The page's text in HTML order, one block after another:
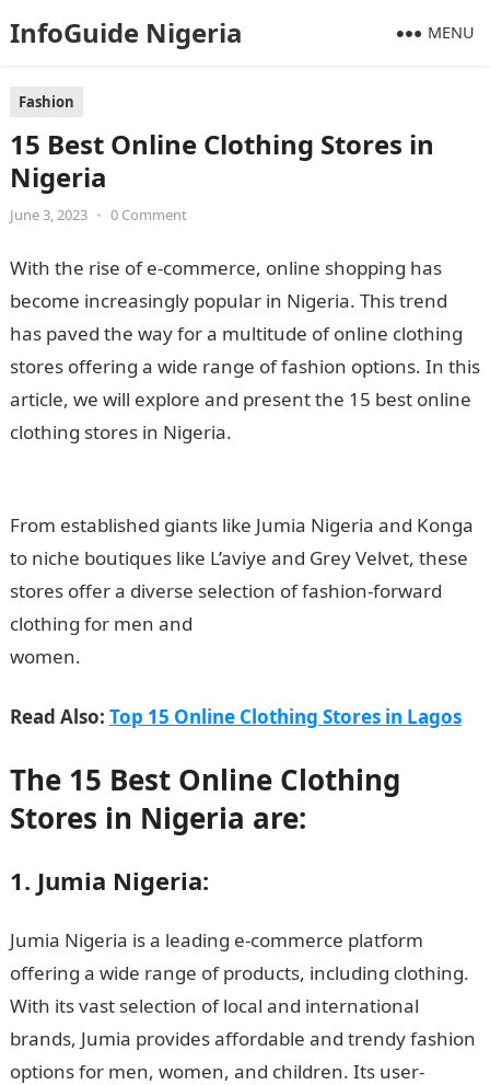
InfoGuide Nigeria MENU
Fashion
15 Best Online Clothing Stores in
Nigeria
June 3, 2023 • 0 Comment
With the rise of e-commerce, online shopping has
become increasingly popular in Nigeria. This trend
has paved the way for a multitude of online clothing
stores offering a wide range of fashion options. In this
article, we will explore and present the 15 best online
clothing stores in Nigeria.
From established giants like Jumia Nigeria and Konga
to niche boutiques like L’aviye and Grey Velvet, these
stores offer a diverse selection of fashion-forward
clothing for men and
women.
Read Also: Top 15 Online Clothing Stores in Lagos
The 15 Best Online Clothing
Stores in Nigeria are:
1. Jumia Nigeria:
Jumia Nigeria is a leading e-commerce platform
offering a wide range of products, including clothing.
With its vast selection of local and international
brands, Jumia provides affordable and trendy fashion
options for men, women, and children. Its user-